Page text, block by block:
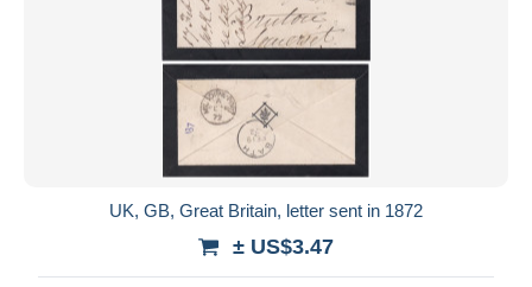
UK, GB, Great Britain, letter sent in 1872
± US$3.47